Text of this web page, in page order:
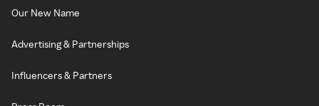
Our New Name
Advertising & Partnerships
Influencers & Partners